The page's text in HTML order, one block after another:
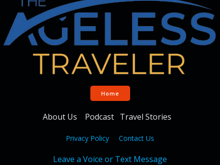
Home
About Us Podcast Travel Stories
Privacy Policy Contact Us
Leave a Voice or Text Message